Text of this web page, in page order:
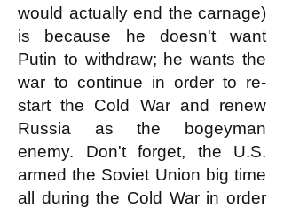
would actually end the carnage)
is because he doesn't want
Putin to withdraw; he wants the
war to continue in order to re-
start the Cold War and renew
Russia as the bogeyman
enemy. Don't forget, the U.S.
armed the Soviet Union big time
all during the Cold War in order